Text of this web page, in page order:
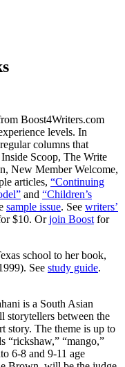
Boost4Writers.com
levels. In
columns that
Scoop, The Write
New Member Welcome,
articles, “Continuing
and “Children’s
sample issue. See writers’
$10. Orjoin Boost for
school to her book,
See study guide.
is a South Asian
storytellers between the
story. The theme is up to
“rickshaw,” “mango,”
6-8 and 9-11 age